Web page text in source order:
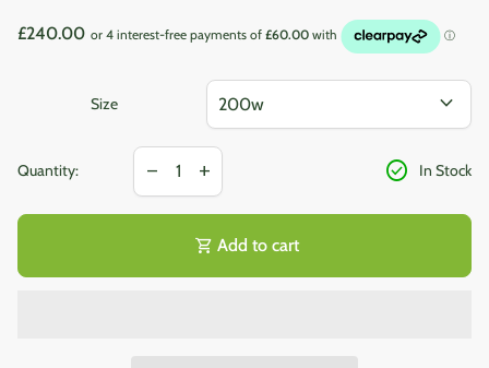
Regular price
£240.00
Size expand_more
Quantity:
Decrease quantity for
remove
Increase quantity for
add check_circle In Stock
shopping_cart Add to cart